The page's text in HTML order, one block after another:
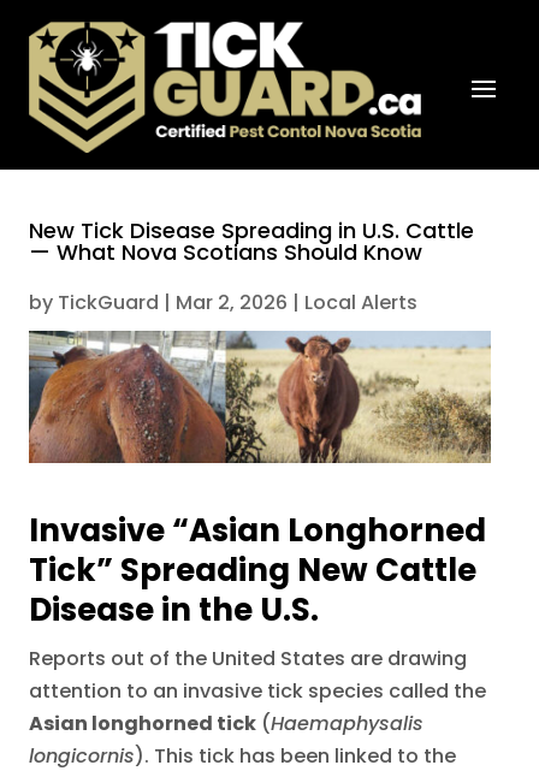
New Tick Disease Spreading in U.S. Cattle
— What Nova Scotians Should Know
by TickGuard | Mar 2, 2026 | Local Alerts
Invasive “Asian Longhorned
Tick” Spreading New Cattle
Disease in the U.S.
Reports out of the United States are drawing
attention to an invasive tick species called the
Asian longhorned tick (Haemaphysalis
longicornis). This tick has been linked to the